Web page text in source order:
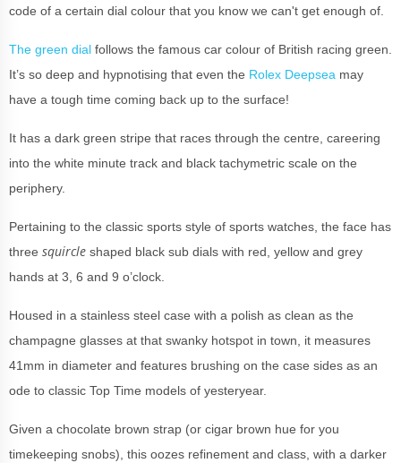
code of a certain dial colour that you know we can't get enough of.
The green dial follows the famous car colour of British racing green.
It’s so deep and hypnotising that even the Rolex Deepsea may
have a tough time coming back up to the surface!
It has a dark green stripe that races through the centre, careering
into the white minute track and black tachymetric scale on the
periphery.
Pertaining to the classic sports style of sports watches, the face has
three squircle shaped black sub dials with red, yellow and grey
hands at 3, 6 and 9 o’clock.
Housed in a stainless steel case with a polish as clean as the
champagne glasses at that swanky hotspot in town, it measures
41mm in diameter and features brushing on the case sides as an
ode to classic Top Time models of yesteryear.
Given a chocolate brown strap (or cigar brown hue for you
timekeeping snobs), this oozes refinement and class, with a darker